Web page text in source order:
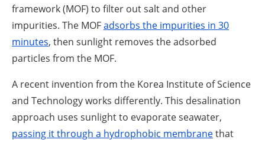
framework (MOF) to filter out salt and other
impurities. The MOFadsorbs the impurities in 30
minutes, then sunlight removes the adsorbed
particles from the MOF.
A recent invention from the Korea Institute of Science
and Technology works differently. This desalination
approach uses sunlight to evaporate seawater,
passing it through a hydrophobic membranethat